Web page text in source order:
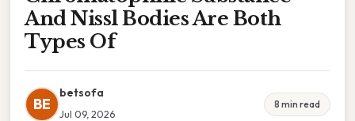
And Nissl Bodies Are Both
Types Of
BE
betsofa
Jul 09, 2026
8 min read